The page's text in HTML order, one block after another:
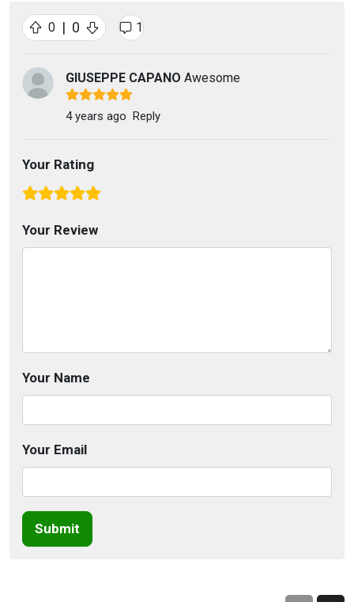
0 | 0 1
GIUSEPPE CAPANO Awesome
4 years ago Reply
Your Rating
Your Review
Your Name
Your Email
Submit